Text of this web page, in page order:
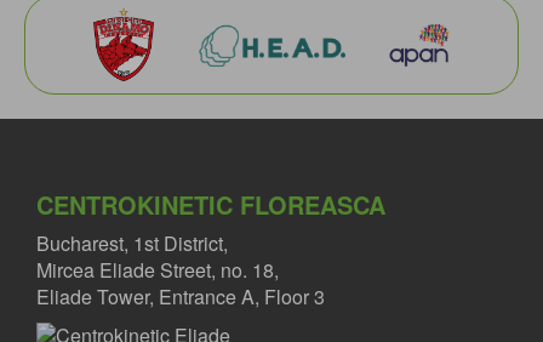
CENTROKINETIC FLOREASCA
Bucharest, 1st District,
Mircea Eliade Street, no. 18,
Eliade Tower, Entrance A, Floor 3